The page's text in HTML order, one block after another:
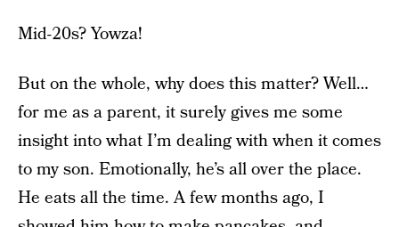
Mid-20s? Yowza!
But on the whole, why does this matter? Well…
for me as a parent, it surely gives me some
insight into what I’m dealing with when it comes
to my son. Emotionally, he’s all over the place.
He eats all the time. A few months ago, I